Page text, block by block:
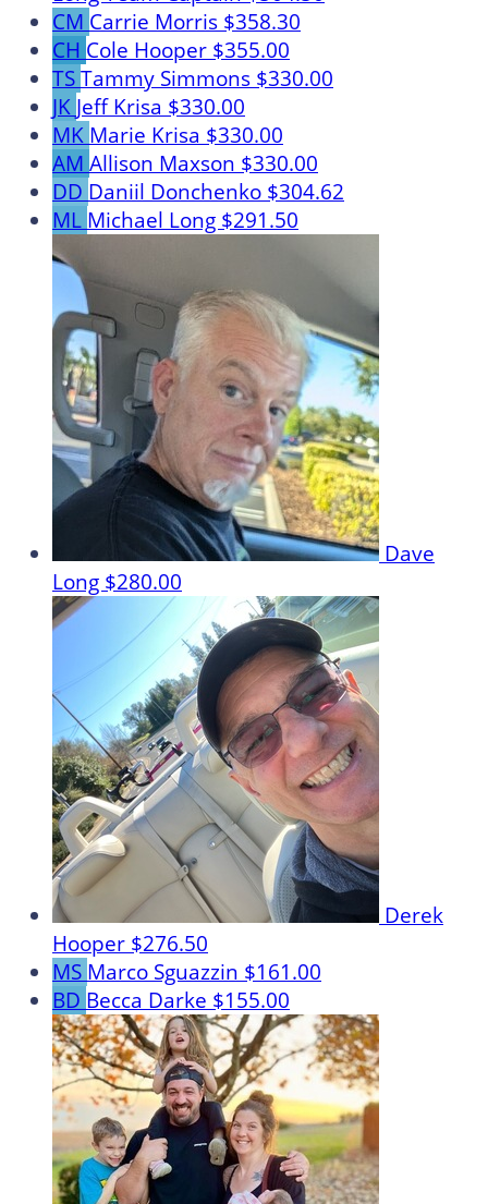
CM Carrie Morris $358.30
CH Cole Hooper $355.00
TSTammy Simmons $330.00
JK Jeff Krisa $330.00
MK Marie Krisa $330.00
AM Allison Maxson $330.00
DD Daniil Donchenko $304.62
ML Michael Long $291.50
Dave
Long $280.00
Derek
Hooper $276.50
MS Marco Sguazzin $161.00
BD Becca Darke $155.00